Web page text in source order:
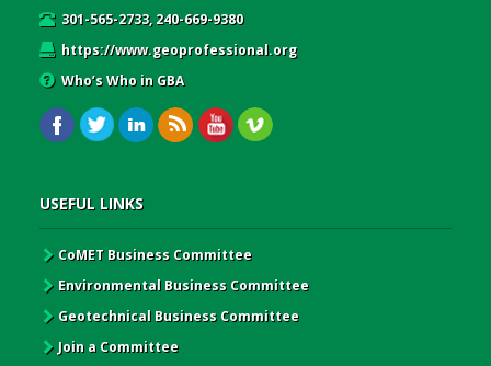
301-565-2733, 240-669-9380
https://www.geoprofessional.org
Who’s Who in GBA
USEFUL LINKS
CoMET Business Committee
Environmental Business Committee
Geotechnical Business Committee
Join a Committee